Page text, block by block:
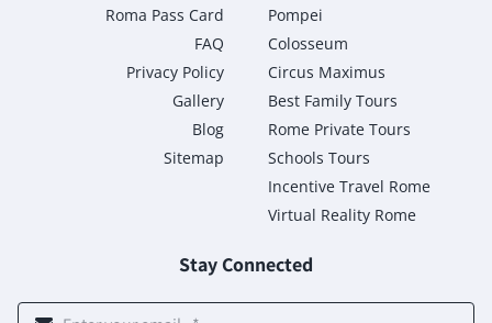
Roma Pass Card
FAQ
Privacy Policy
Gallery
Blog
Sitemap
Pompei
Colosseum
Circus Maximus
Best Family Tours
Rome Private Tours
Schools Tours
Incentive Travel Rome
Virtual Reality Rome
Stay Connected